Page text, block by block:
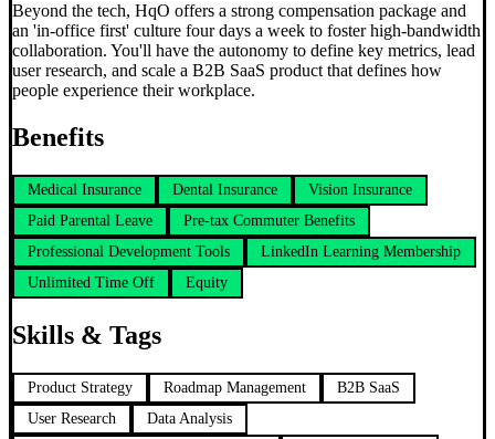
Beyond the tech, HqO offers a strong compensation package and
an 'in-office first' culture four days a week to foster high-bandwidth
collaboration. You'll have the autonomy to define key metrics, lead
user research, and scale a B2B SaaS product that defines how
people experience their workplace.
Benefits
Medical Insurance Dental Insurance
Vision Insurance
Paid Parental Leave
Pre-tax Commuter Benefits
Professional Development Tools
LinkedIn Learning Membership
Unlimited Time Off
Equity
Skills & Tags
Product Strategy Roadmap Management
B2B SaaS
User Research
Data Analysis